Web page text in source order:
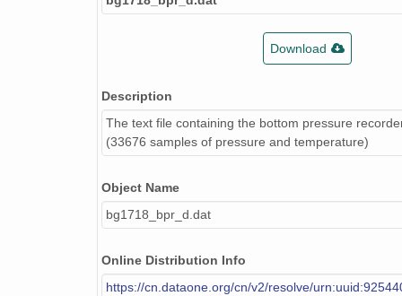
Download
Description
The text file containing the bottom pressure
(33676 samples of pressure and temperature)
Object Name
bg1718_bpr_d.dat
Online Distribution Info
https://cn.dataone.org/cn/v2/resolve/